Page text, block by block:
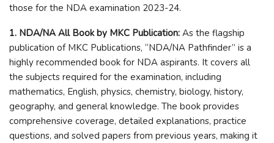
those for the NDA examination 2023-24.
1. NDA/NA All Book by MKC Publication: As the flagship
publication of MKC Publications, “NDA/NA Pathfinder” is a
highly recommended book for NDA aspirants. It covers all
the subjects required for the examination, including
mathematics, English, physics, chemistry, biology, history,
geography, and general knowledge. The book provides
comprehensive coverage, detailed explanations, practice
questions, and solved papers from previous years, making it